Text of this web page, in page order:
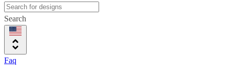
Search
Faq